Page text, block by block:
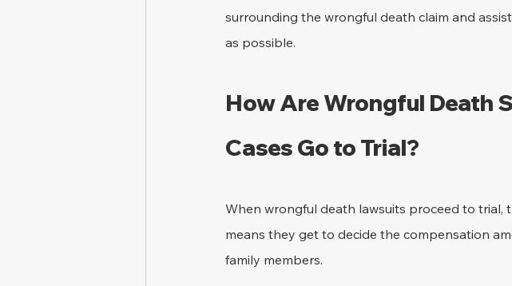
surrounding the wrongful death claim and
as possible.
How Are Wrongful Death
Cases Go to Trial?
When wrongful death lawsuits proceed to trial,
means they get to decide the compensation
family members.